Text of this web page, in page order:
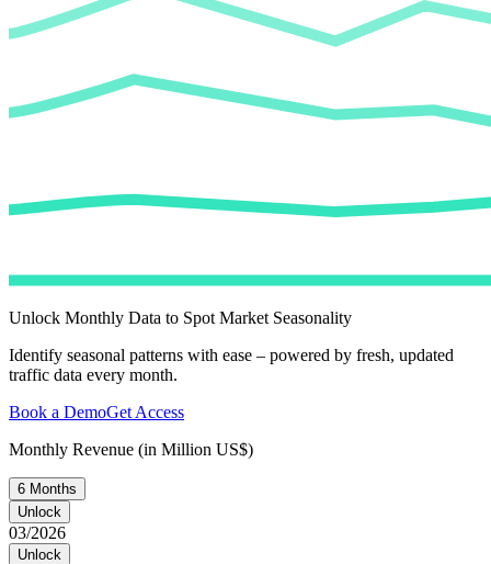
Unlock Monthly Data to Spot Market Seasonality
Identify seasonal patterns with ease – powered by fresh, updated
traffic data every month.
Book a DemoGet Access
Monthly Revenue (in Million US$)
6 Months
Unlock
03/2026
Unlock